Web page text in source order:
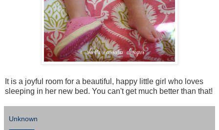
It is a joyful room for a beautiful, happy little girl who loves
sleeping in her new bed. You can't get much better than that!
Unknown